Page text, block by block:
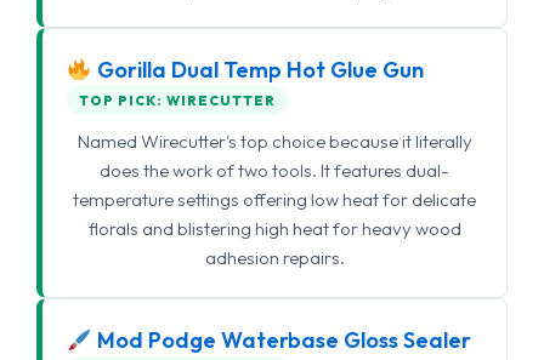
Gorilla Dual Temp Hot Glue Gun
TOP PICK: WIRECUTTER
Named Wirecutter's top choice because it literally
does the work of two tools. It features dual-
temperature settings offering low heat for delicate
florals and blistering high heat for heavy wood
adhesion repairs.
Mod Podge Waterbase Gloss Sealer